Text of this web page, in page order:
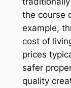
the course
example,
cost of
prices
safer
quality